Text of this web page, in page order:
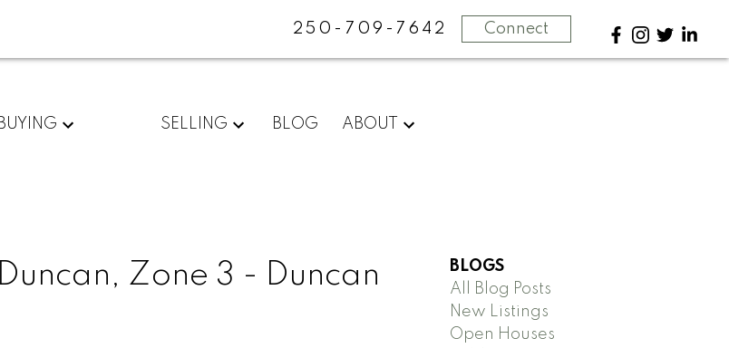
250-709-7642 Connect
BUYING SELLING BLOG ABOUT
Zone 3 - Duncan
BLOGS
All Blog Posts
New Listings
Open Houses